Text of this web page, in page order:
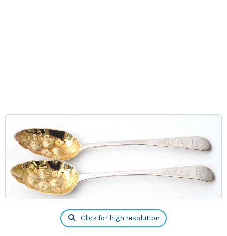
Click for high resolution